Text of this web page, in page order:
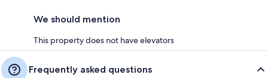
We should mention
This property does not have elevators
Frequently asked questions